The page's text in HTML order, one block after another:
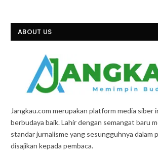
ABOUT US
Jangkau.com merupakan platform media siber
berbudaya baik. Lahir dengan semangat baru
standar jurnalisme yang sesungguhnya dalam
disajikan kepada pembaca.